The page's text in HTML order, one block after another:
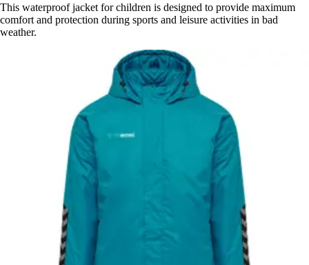
This waterproof jacket for children is designed to provide maximum
comfort and protection during sports and leisure activities in bad
weather.